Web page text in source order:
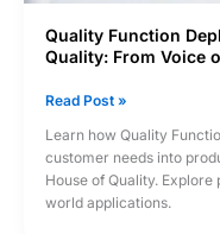
Quality Function
Quality: From Voice
Quality
Deployment
(QFD)
and
House
Read Post »
Learn how Quality
customer needs into
House of Quality.
world applications.